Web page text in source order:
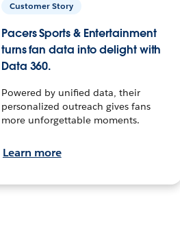
Customer Story
Pacers Sports & Entertainment
turns fan data into delight with
Data 360.
Powered by unified data, their
personalized outreach gives fans
more unforgettable moments.
Learn more